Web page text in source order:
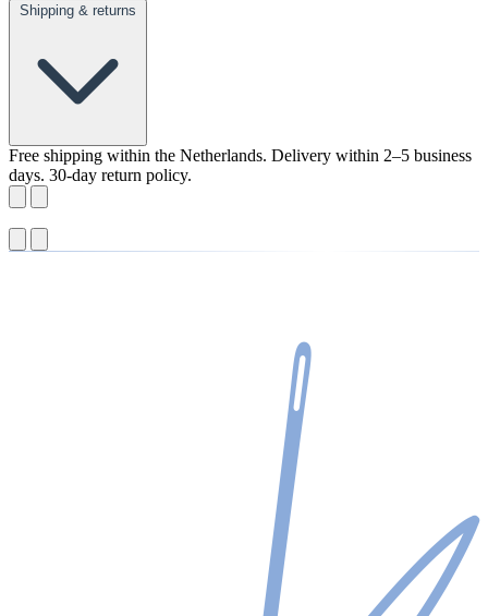
Shipping & returns
Free shipping within the Netherlands. Delivery within 2–5 business
days. 30-day return policy.